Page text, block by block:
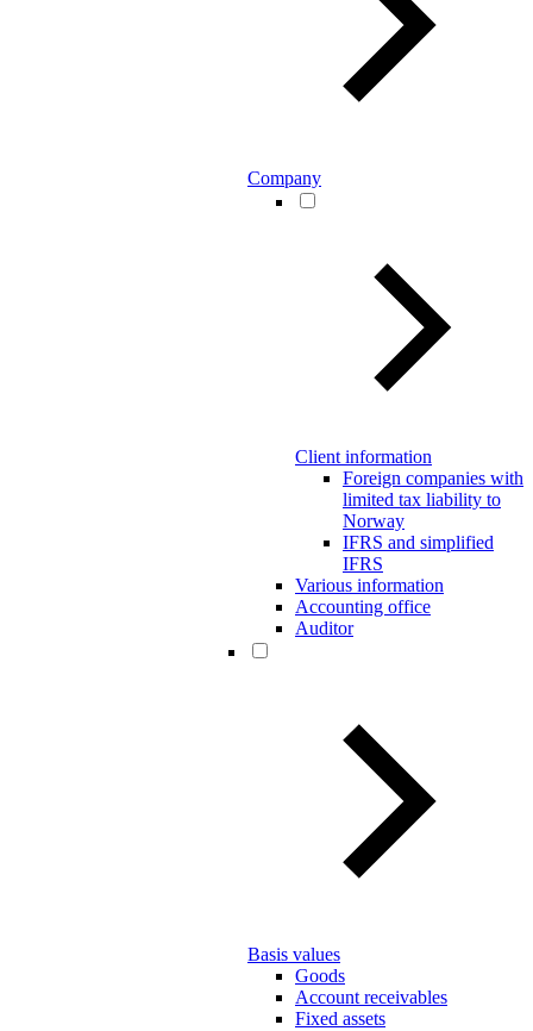
Company
Client information
Foreign companies with
limited tax liability to
Norway
IFRS and simplified
IFRS
Various information
Accounting office
Auditor
Basis values
Goods
Account receivables
Fixed assets